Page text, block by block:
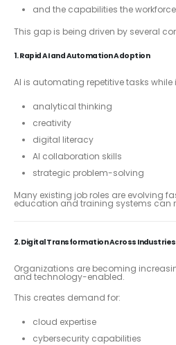
and the capabilities the
This gap is being driven by several
1. Rapid AI and Automation Adoption
AI is automating repetitive tasks
analytical thinking
creativity
digital literacy
AI collaboration skills
strategic problem-solving
Many existing job roles are evolving
education and training systems can
2. Digital Transformation Across Industries
Organizations are becoming
and technology-enabled.
This creates demand for:
cloud expertise
cybersecurity capabilities